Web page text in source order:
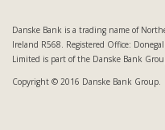
Danske Bank is a trading name of
Ireland R568. Registered Office:
Limited is part of the Danske Bank
Copyright © 2016 Danske Bank Group.